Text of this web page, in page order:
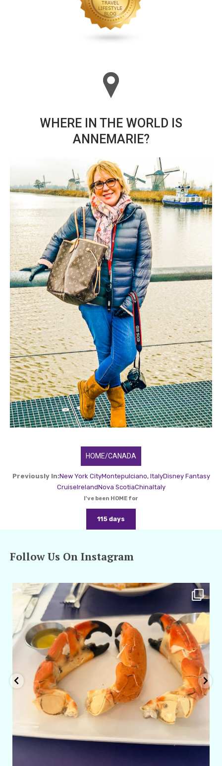
WHERE IN THE WORLD IS
ANNEMARIE?
HOME/CANADA
Previously In:New York CityMontepulciano, ItalyDisney Fantasy
CruiseIrelandNova ScotiaChinaItaly
I've been HOME for
115 days
Follow Us On Instagram
amarieleblanc